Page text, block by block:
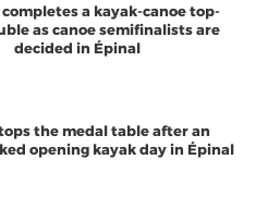
a kayak-canoe top-
as canoe semifinalists are
decided in Épinal
the medal table after an
opening kayak day in Épinal